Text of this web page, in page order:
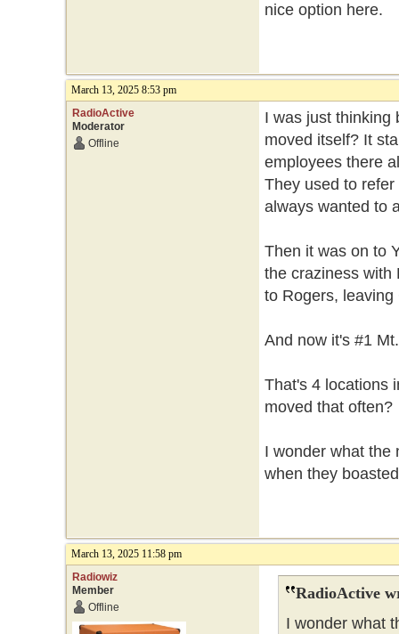
nice option here.
March 13, 2025 8:53 pm
RadioActive
Moderator
Offline
I was just thinking
moved itself? It
employees there
They used to
always wanted to
Then it was on to
the craziness with
to Rogers,
And now it's #1
That's 4 locations
moved that often?
I wonder what the
when they
March 13, 2025 11:58 pm
Radiowiz
Member
Offline
RadioActive
I wonder what